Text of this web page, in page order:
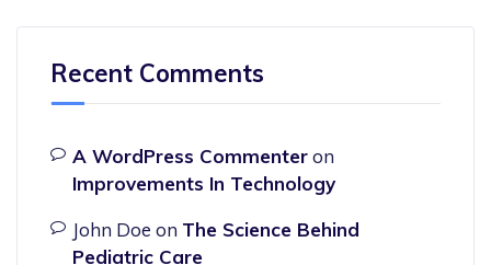
Recent Comments
A WordPress Commenteron
Improvements In Technology
John Doe on The Science Behind
Pediatric Care